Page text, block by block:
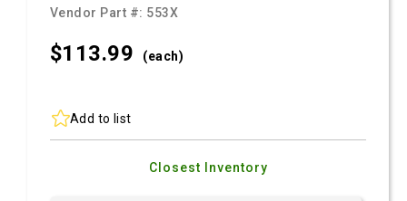
Vendor Part #: 553X
$113.99 (each)
Add to list
Closest Inventory